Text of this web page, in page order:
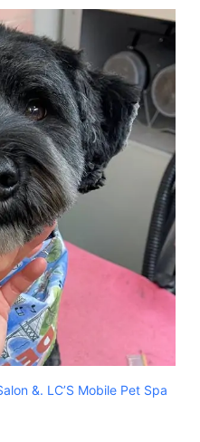
&. LC’S Mobile Pet Spa